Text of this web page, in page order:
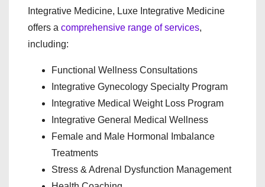
Integrative Medicine, Luxe Integrative Medicine
offers a comprehensive range of services,
including:
Functional Wellness Consultations
Integrative Gynecology Specialty Program
Integrative Medical Weight Loss Program
Integrative General Medical Wellness
Female and Male Hormonal Imbalance
Treatments
Stress & Adrenal Dysfunction Management